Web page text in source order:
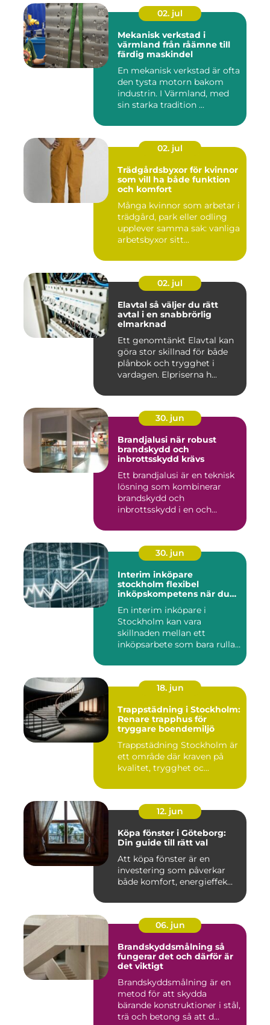
02. jul
Mekanisk verkstad i
värmland från råämne till
färdig maskindel
En mekanisk verkstad är ofta
den tysta motorn bakom
industrin. I Värmland, med
sin starka tradition ...
02. jul
Trädgårdsbyxor för kvinnor
som vill ha både funktion
och komfort
Många kvinnor som arbetar i
trädgård, park eller odling
upplever samma sak: vanliga
arbetsbyxor sitt...
02. jul
Elavtal så väljer du rätt
avtal i en snabbrörlig
elmarknad
Ett genomtänkt Elavtal kan
göra stor skillnad för både
plånbok och trygghet i
vardagen. Elpriserna h...
30. jun
Brandjalusi när robust
brandskydd och
inbrottsskydd krävs
Ett brandjalusi är en teknisk
lösning som kombinerar
brandskydd och
inbrottsskydd i en och
30. jun
Interim inköpare
stockholm flexibel
inköpskompetens när du
En interim inköpare i
Stockholm kan vara
skillnaden mellan ett
inköpsarbete som bara rullar
18. jun
Trappstädning i Stockholm:
Renare trapphus för
tryggare boendemiljö
Trappstädning Stockholm är
ett område där kraven på
kvalitet, trygghet oc...
12. jun
Köpa fönster i Göteborg:
Din guide till rätt val
Att köpa fönster är en
investering som påverkar
både komfort, energieffek...
06. jun
Brandskyddsmålning så
fungerar det och därför är
det viktigt
Brandskyddsmålning är en
metod för att skydda
bärande konstruktioner i stål,
trä och betong så att d...